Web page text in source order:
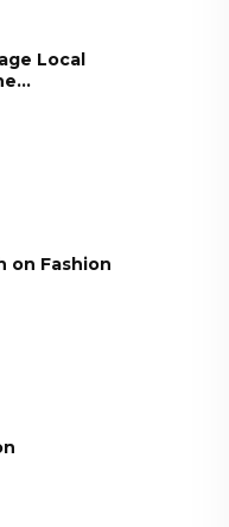
Local
on Fashion